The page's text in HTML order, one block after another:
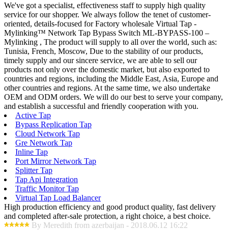
We've got a specialist, effectiveness staff to supply high quality
service for our shopper. We always follow the tenet of customer-
oriented, details-focused for Factory wholesale Virtual Tap -
Mylinking™ Network Tap Bypass Switch ML-BYPASS-100 –
Mylinking , The product will supply to all over the world, such as:
Tunisia, French, Moscow, Due to the stability of our products,
timely supply and our sincere service, we are able to sell our
products not only over the domestic market, but also exported to
countries and regions, including the Middle East, Asia, Europe and
other countries and regions. At the same time, we also undertake
OEM and ODM orders. We will do our best to serve your company,
and establish a successful and friendly cooperation with you.
Active Tap
Bypass Replication Tap
Cloud Network Tap
Gre Network Tap
Inline Tap
Port Mirror Network Tap
Splitter Tap
Tap Api Integration
Traffic Monitor Tap
Virtual Tap Load Balancer
High production efficiency and good product quality, fast delivery
and completed after-sale protection, a right choice, a best choice.
By Meredith from azerbaijan - 2018.06.12 16:22